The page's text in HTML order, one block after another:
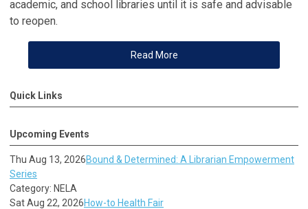
academic, and school libraries until it is safe and advisable
to reopen.
Read More
Quick Links
Upcoming Events
Thu Aug 13, 2026Bound & Determined: A Librarian Empowerment
Series
Category: NELA
Sat Aug 22, 2026How-to Health Fair